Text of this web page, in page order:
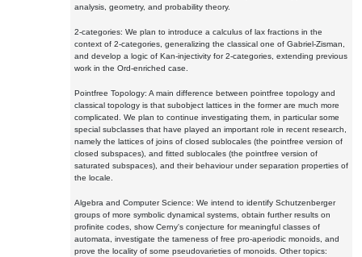
analysis, geometry, and probability theory.
2-categories: We plan to introduce a calculus of lax fractions in the
context of 2-categories, generalizing the classical one of Gabriel-Zisman,
and develop a logic of Kan-injectivity for 2-categories, extending previous
work in the Ord-enriched case.
Pointfree Topology: A main difference between pointfree topology and
classical topology is that subobject lattices in the former are much more
complicated. We plan to continue investigating them, in particular some
special subclasses that have played an important role in recent research,
namely the lattices of joins of closed sublocales (the pointfree version of
closed subspaces), and fitted sublocales (the pointfree version of
saturated subspaces), and their behaviour under separation properties of
the locale.
Algebra and Computer Science: We intend to identify Schutzenberger
groups of more symbolic dynamical systems, obtain further results on
profinite codes, show Cerny's conjecture for meaningful classes of
automata, investigate the tameness of free pro-aperiodic monoids, and
prove the locality of some pseudovarieties of monoids. Other topics: